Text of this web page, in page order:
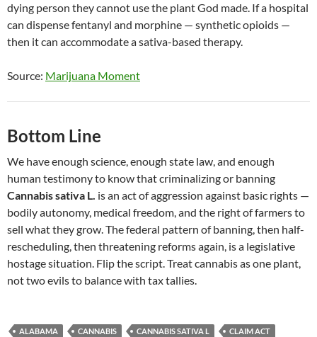
dying person they cannot use the plant God made. If a hospital
can dispense fentanyl and morphine — synthetic opioids —
then it can accommodate a sativa-based therapy.
Source: Marijuana Moment
Bottom Line
We have enough science, enough state law, and enough
human testimony to know that criminalizing or banning
Cannabis sativa L. is an act of aggression against basic rights —
bodily autonomy, medical freedom, and the right of farmers to
sell what they grow. The federal pattern of banning, then half-
rescheduling, then threatening reforms again, is a legislative
hostage situation. Flip the script. Treat cannabis as one plant,
not two evils to balance with tax tallies.
ALABAMA CANNABIS CANNABIS SATIVA L
CLAIM ACT